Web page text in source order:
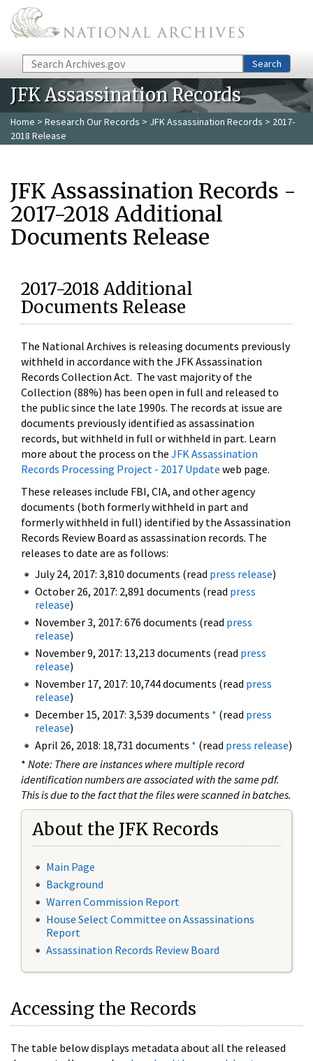
Skip to main content
Search Search
JFK Assassination Records
Home > Research Our Records > JFK Assassination Records > 2017-
2018 Release
JFK Assassination Records -
2017-2018 Additional
Documents Release
2017-2018 Additional
Documents Release
The National Archives is releasing documents previously
withheld in accordance with the JFK Assassination
Records Collection Act. The vast majority of the
Collection (88%) has been open in full and released to
the public since the late 1990s. The records at issue are
documents previously identified as assassination
records, but withheld in full or withheld in part. Learn
more about the process on the JFK Assassination
Records Processing Project - 2017 Update web page.
These releases include FBI, CIA, and other agency
documents (both formerly withheld in part and
formerly withheld in full) identified by the Assassination
Records Review Board as assassination records. The
releases to date are as follows:
July 24, 2017: 3,810 documents (read press release)
October 26, 2017: 2,891 documents (read press
release)
November 3, 2017: 676 documents (read press
release)
November 9, 2017: 13,213 documents (read press
release)
November 17, 2017: 10,744 documents (read press
release)
December 15, 2017: 3,539 documents * (read press
release)
April 26, 2018: 18,731 documents * (read press release)
* Note: There are instances where multiple record
identification numbers are associated with the same pdf.
This is due to the fact that the files were scanned in batches.
About the JFK Records
Main Page
Background
Warren Commission Report
House Select Committee on Assassinations
Report
Assassination Records Review Board
Accessing the Records
The table below displays metadata about all the released